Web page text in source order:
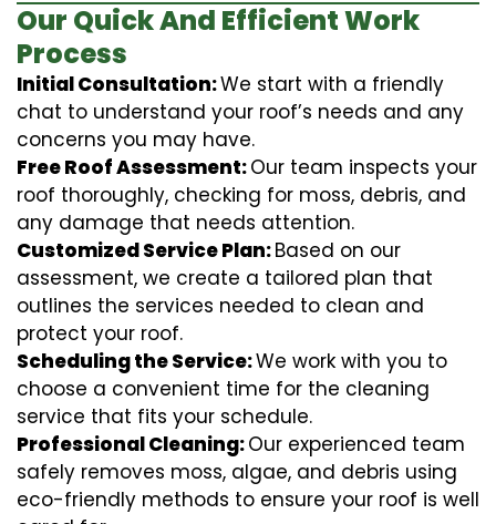
Our Quick And Efficient Work
Process
Initial Consultation:We start with a friendly
chat to understand your roof’s needs and any
concerns you may have.
Free Roof Assessment:Our team inspects your
roof thoroughly, checking for moss, debris, and
any damage that needs attention.
Customized Service Plan:Based on our
assessment, we create a tailored plan that
outlines the services needed to clean and
protect your roof.
Scheduling the Service:We work with you to
choose a convenient time for the cleaning
service that fits your schedule.
Professional Cleaning:Our experienced team
safely removes moss, algae, and debris using
eco-friendly methods to ensure your roof is well